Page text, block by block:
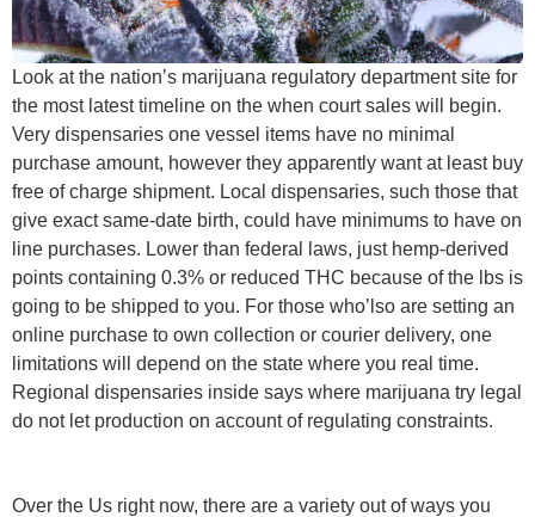
Look at the nation’s marijuana regulatory department site for
the most latest timeline on the when court sales will begin.
Very dispensaries one vessel items have no minimal
purchase amount, however they apparently want at least buy
free of charge shipment. Local dispensaries, such those that
give exact same-date birth, could have minimums to have on
line purchases. Lower than federal laws, just hemp-derived
points containing 0.3% or reduced THC because of the lbs is
going to be shipped to you. For those who’lso are setting an
online purchase to own collection or courier delivery, one
limitations will depend on the state where you real time.
Regional dispensaries inside says where marijuana try legal
do not let production on account of regulating constraints.
Over the Us right now, there are a variety out of ways you